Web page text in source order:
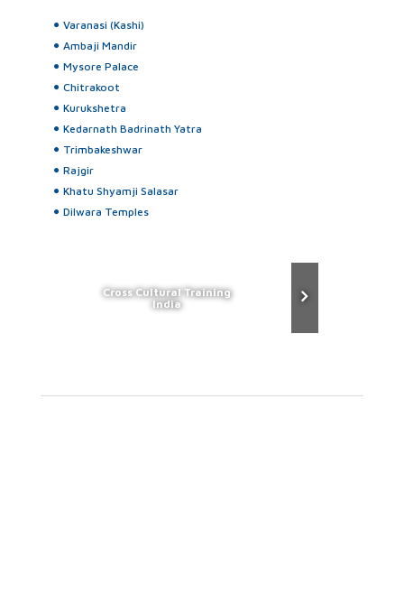
Varanasi (Kashi)
Ambaji Mandir
Mysore Palace
Chitrakoot
Kurukshetra
Kedarnath Badrinath Yatra
Trimbakeshwar
Rajgir
Khatu Shyamji Salasar
Dilwara Temples
Cross Cultural Training
India